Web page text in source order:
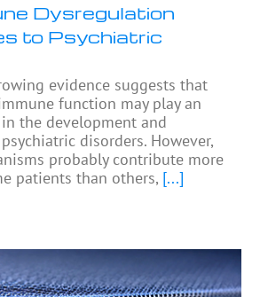
Dysregulation
to Psychiatric
evidence suggests that
function may play an
the development and
disorders. However,
probably contribute more
patients than others, [...]